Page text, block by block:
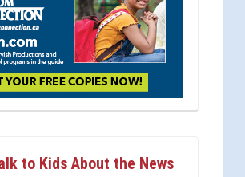
to Kids About the News